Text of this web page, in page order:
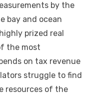
by the
bay and ocean
prized real
the most
on tax revenue
struggle to find
resources of the